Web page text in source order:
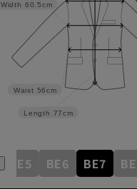
Length 77cm
Waist 56cm
Width 60.5cm
BE5 BE6 BE7